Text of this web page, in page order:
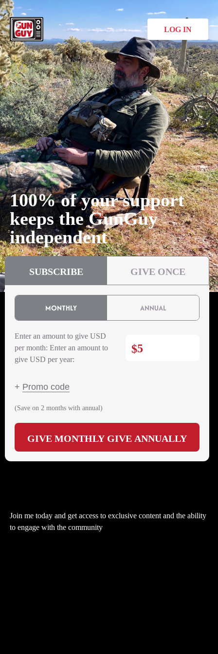
LOG IN
100% of your support
keeps the GunGuy
independent
SUBSCRIBE GIVE ONCE
MONTHLY ANNUAL
Enter an amount to give USD
per month: Enter an amount to
give USD per year:
$
+ Promo code
(Save on 2 months with annual)
GIVE MONTHLY GIVE ANNUALLY
Join me today and get access to exclusive content and the ability
to engage with the community